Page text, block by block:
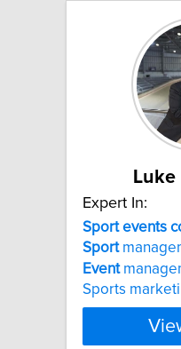
Expert In:
Sport events
Sport
Event
Sports